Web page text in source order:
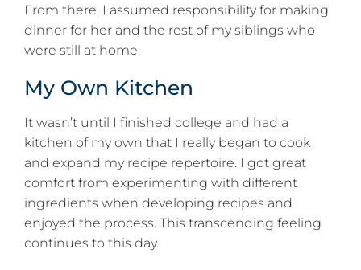
From there, I assumed responsibility for making
dinner for her and the rest of my siblings who
were still at home.
My Own Kitchen
It wasn’t until I finished college and had a
kitchen of my own that I really began to cook
and expand my recipe repertoire. I got great
comfort from experimenting with different
ingredients when developing recipes and
enjoyed the process. This transcending feeling
continues to this day.